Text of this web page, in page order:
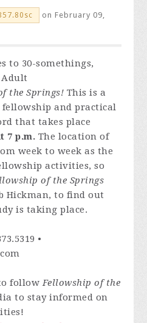
on February 09,
to 30-somethings,
Adult
the Springs! This is a
fellowship and practical
that takes place
7 p.m. The location of
week to week as the
activities, so
of the Springs
Hickman, to find out
is taking place.
•
followFellowship of the
to stay informed on